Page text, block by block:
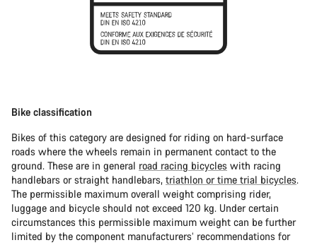
Bike classification
Bikes of this category are designed for riding on hard-surface
roads where the wheels remain in permanent contact to the
ground. These are in general road racing bicycles with racing
handlebars or straight handlebars, triathlon or time trial bicycles.
The permissible maximum overall weight comprising rider,
luggage and bicycle should not exceed 120 kg. Under certain
circumstances this permissible maximum weight can be further
limited by the component manufacturers’ recommendations for